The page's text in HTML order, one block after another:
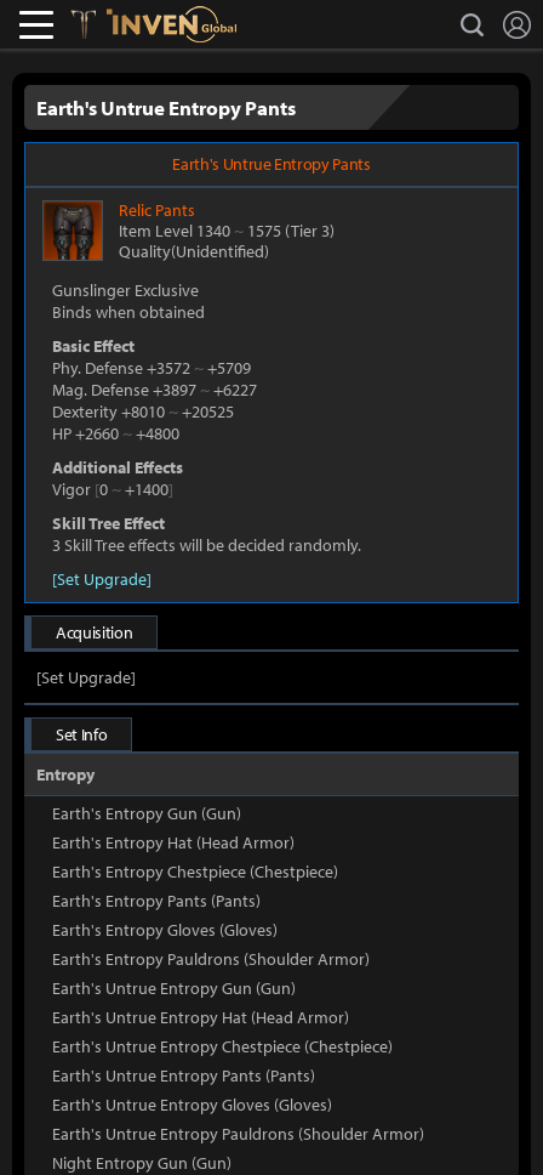
Lostark search
Earth's Untrue Entropy Pants
Earth's Untrue Entropy Pants
Relic Pants
Item Level 1340 ~ 1575 (Tier 3)
Quality(Unidentified)
Gunslinger Exclusive
Binds when obtained
Basic Effect
Phy. Defense +3572 ~+5709
Mag. Defense +3897 ~+6227
Dexterity +8010 ~+20525
HP +2660 ~+4800
Additional Effects
Vigor [0 ~+1400]
Skill Tree Effect
3 Skill Tree effects will be decided randomly.
[Set Upgrade]
Acquisition
[Set Upgrade]
Set Info
Entropy
Earth's Entropy Gun (Gun)
Earth's Entropy Hat (Head Armor)
Earth's Entropy Chestpiece (Chestpiece)
Earth's Entropy Pants (Pants)
Earth's Entropy Gloves (Gloves)
Earth's Entropy Pauldrons (Shoulder Armor)
Earth's Untrue Entropy Gun (Gun)
Earth's Untrue Entropy Hat (Head Armor)
Earth's Untrue Entropy Chestpiece (Chestpiece)
Earth's Untrue Entropy Pants (Pants)
Earth's Untrue Entropy Gloves (Gloves)
Earth's Untrue Entropy Pauldrons (Shoulder Armor)
Night Entropy Gun (Gun)